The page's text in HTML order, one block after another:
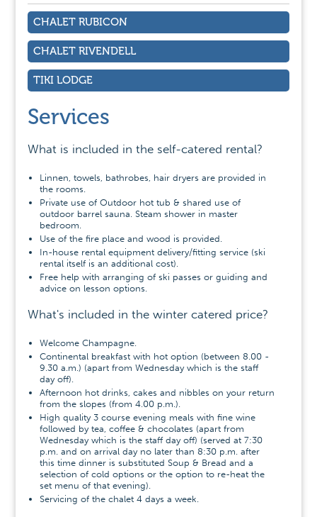
CHALET RUBICON
CHALET RIVENDELL
TIKI LODGE
Services
What is included in the self-catered rental?
Linnen, towels, bathrobes, hair dryers are provided in
the rooms.
Private use of Outdoor hot tub & shared use of
outdoor barrel sauna. Steam shower in master
bedroom.
Use of the fire place and wood is provided.
In-house rental equipment delivery/fitting service (ski
rental itself is an additional cost).
Free help with arranging of ski passes or guiding and
advice on lesson options.
What's included in the winter catered price?
Welcome Champagne.
Continental breakfast with hot option (between 8.00 -
9.30 a.m.) (apart from Wednesday which is the staff
day off).
Afternoon hot drinks, cakes and nibbles on your return
from the slopes (from 4.00 p.m.).
High quality 3 course evening meals with fine wine
followed by tea, coffee & chocolates (apart from
Wednesday which is the staff day off) (served at 7:30
p.m. and on arrival day no later than 8:30 p.m. after
this time dinner is substituted Soup & Bread and a
selection of cold options or the option to re-heat the
set menu of that evening).
Servicing of the chalet 4 days a week.